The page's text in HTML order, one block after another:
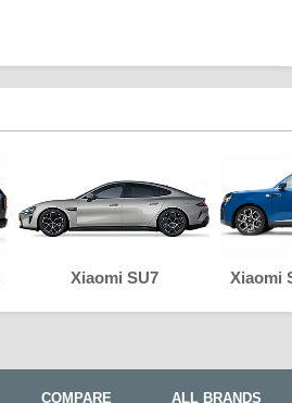
Xiaomi SU7 Xiaomi
COMPARE ALL BRANDS